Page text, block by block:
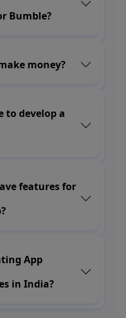
Bumble?
money?
to develop a
features for
App
in India?